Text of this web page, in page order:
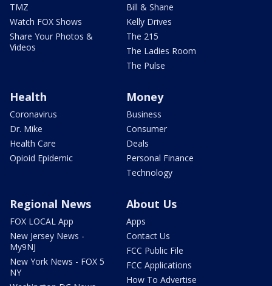
TMZ
Watch FOX Shows
Share Your Photos &
Videos
Bill & Shane
Kelly Drives
The 215
The Ladies Room
The Pulse
Health
Coronavirus
Dr. Mike
Health Care
Opioid Epidemic
Money
Business
Consumer
Deals
Personal Finance
Technology
Regional News
FOX LOCAL App
New Jersey News -
My9NJ
New York News - FOX 5
NY
About Us
Apps
Contact Us
FCC Public File
FCC Applications
How To Advertise